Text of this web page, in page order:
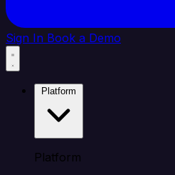
Sign In Book a Demo
Platform